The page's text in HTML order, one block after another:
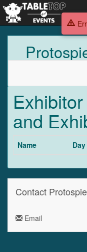
and
Name Day
Contact
Email